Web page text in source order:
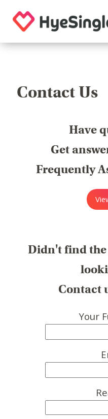
Contact Us
Have
Get
Frequently
Didn't find the
Contact
Your